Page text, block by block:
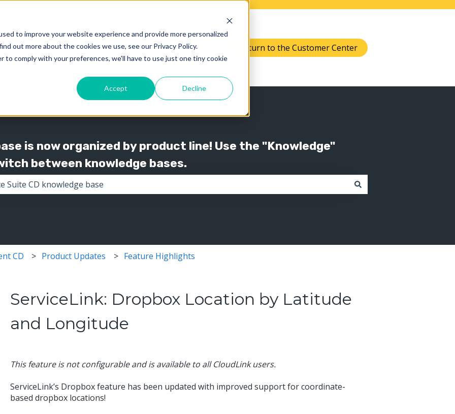
to improve your website experience and provide more personalized
out more about the cookies we use, see our Privacy Policy.
comply with your preferences, we'll have to use just one tiny cookie
Accept Decline
Knowledge Show submenu for Knowledge
Support Show submenu for Support
Return to the Customer Center
is now organized by product line! Use the "Knowledge"
between knowledge bases.
CD Product Updates Feature Highlights
ServiceLink: Dropbox Location by Latitude
and Longitude
This feature is not configurable and is available to all CloudLink users.
ServiceLink’s Dropbox feature has been updated with improved support for coordinate-
based dropbox locations!